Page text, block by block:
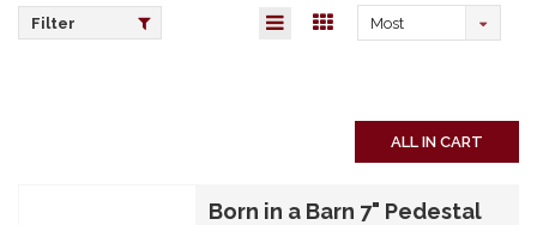
Filter
Most
ALL IN CART
Born in a Barn 7" Pedestal